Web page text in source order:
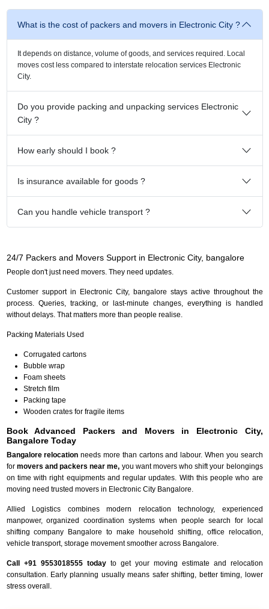
What is the cost of packers and movers in Electronic City ?
It depends on distance, volume of goods, and services required. Local
moves cost less compared to interstate relocation services Electronic
City.
Do you provide packing and unpacking services Electronic
City ?
How early should I book ?
Is insurance available for goods ?
Can you handle vehicle transport ?
24/7 Packers and Movers Support in Electronic City, bangalore
People don't just need movers. They need updates.
Customer support in Electronic City, bangalore stays active throughout the
process. Queries, tracking, or last-minute changes, everything is handled
without delays. That matters more than people realise.
Packing Materials Used
Corrugated cartons
Bubble wrap
Foam sheets
Stretch film
Packing tape
Wooden crates for fragile items
Book Advanced Packers and Movers in Electronic City,
Bangalore Today
Bangalore relocationneeds more than cartons and labour. When you search
for movers and packers near me, you want movers who shift your belongings
on time with right equipments and regular updates. With this people who are
moving need trusted movers in Electronic City Bangalore.
Allied Logistics combines modern relocation technology, experienced
manpower, organized coordination systems when people search for local
shifting company Bangalore to make household shifting, office relocation,
vehicle transport, storage movement smoother across Bangalore.
Call +91 9553018555 todayto get your moving estimate and relocation
consultation. Early planning usually means safer shifting, better timing, lower
stress overall.